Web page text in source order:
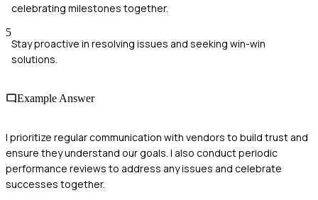
celebrating milestones together.
5
Stay proactive in resolving issues and seeking win-win
solutions.
Example Answer
I prioritize regular communication with vendors to build trust and
ensure they understand our goals. I also conduct periodic
performance reviews to address any issues and celebrate
successes together.